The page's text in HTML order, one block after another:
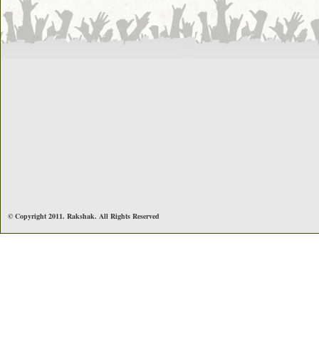
© Copyright 2011. Rakshak. All Rights Reserved